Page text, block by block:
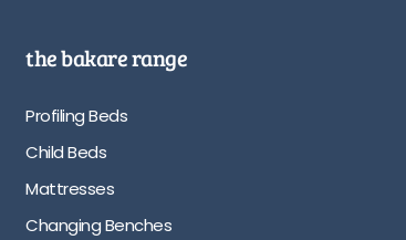
the bakare range
Profiling Beds
Child Beds
Mattresses
Changing Benches